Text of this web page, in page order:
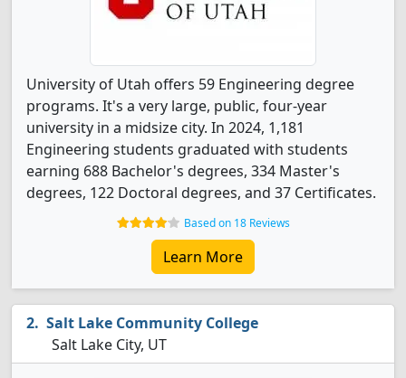
University of Utah offers 59 Engineering degree
programs. It's a very large, public, four-year
university in a midsize city. In 2024, 1,181
Engineering students graduated with students
earning 688 Bachelor's degrees, 334 Master's
degrees, 122 Doctoral degrees, and 37 Certificates.
Based on 18 Reviews
Learn More
Salt Lake Community College
Salt Lake City, UT